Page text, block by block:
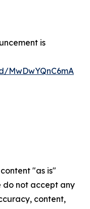
is
MwDwYQnC6mA
"as is"
do not accept any
content,